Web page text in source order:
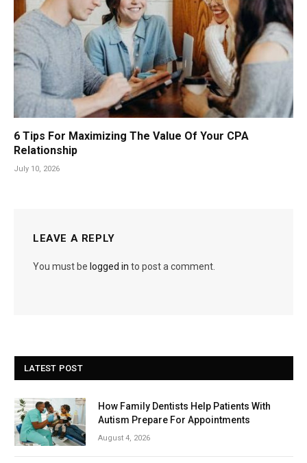
6 Tips For Maximizing The Value Of Your CPA
Relationship
July 10, 2026
LEAVE A REPLY
You must be logged in to post a comment.
LATEST POST
How Family Dentists Help Patients With
Autism Prepare For Appointments
August 4, 2026